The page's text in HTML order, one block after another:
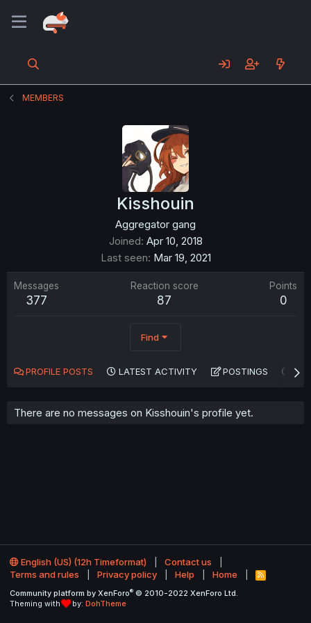
MEMBERS
Kisshouin
Aggregator gang
Joined Apr 10, 2018
Last seen Mar 19, 2021
Messages
377
Reaction score
87
Points
0
Find
PROFILE POSTS LATEST ACTIVITY POSTINGS
There are no messages on Kisshouin's profile yet.
English (US) (12h Timeformat)
Contact us
Terms and rules
Privacy policy Help Home
R
S
Community platform by XenForo® © 2010-2022 XenForo Ltd.
Theming with
by: DohTheme